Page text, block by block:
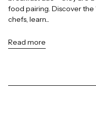
food pairing. Discover
chefs, learn...
Read more